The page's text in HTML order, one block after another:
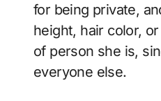
for being private,
height, hair color,
of person she is,
everyone else.